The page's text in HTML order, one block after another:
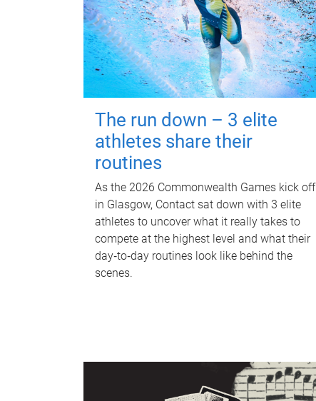
The run down – 3 elite
athletes share their
routines
As the 2026 Commonwealth Games kick off
in Glasgow, Contact sat down with 3 elite
athletes to uncover what it really takes to
compete at the highest level and what their
day‑to‑day routines look like behind the
scenes.